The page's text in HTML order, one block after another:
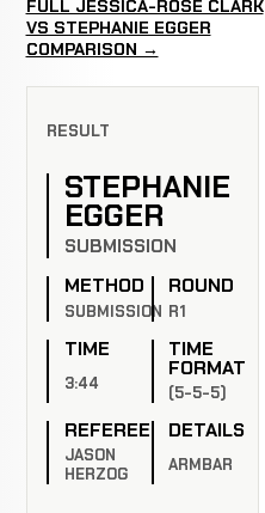
FULL JESSICA-ROSE CLARK
VS STEPHANIE EGGER
COMPARISON →
RESULT
STEPHANIE
EGGER
SUBMISSION
METHOD
SUBMISSION
ROUND
R1
TIME
3:44
TIME
FORMAT
(5-5-5)
REFEREE
JASON
HERZOG
DETAILS
ARMBAR